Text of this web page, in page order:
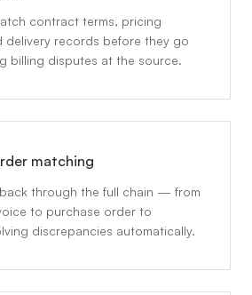
contract terms, pricing
delivery records before they go
billing disputes at the source.
matching
through the full chain — from
to purchase order to
discrepancies automatically.